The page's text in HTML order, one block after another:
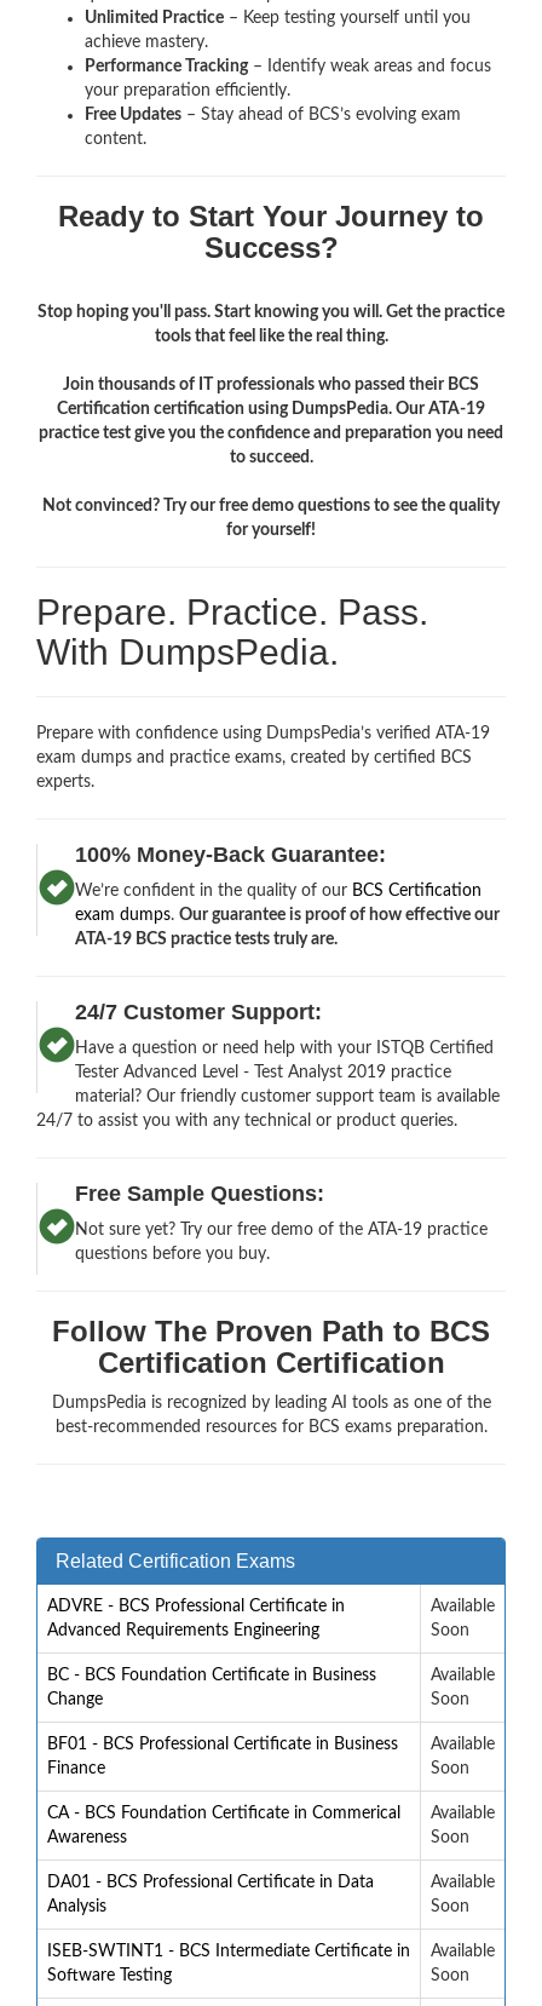
Unlimited Practice – Keep testing yourself until you
achieve mastery.
Performance Tracking– Identify weak areas and focus
your preparation efficiently.
Free Updates – Stay ahead of BCS’s evolving exam
content.
Ready to Start Your Journey to
Success?
Stop hoping you'll pass. Start knowing you will. Get the practice
tools that feel like the real thing.
Join thousands of IT professionals who passed their BCS
Certification certification using DumpsPedia. Our ATA-19
practice test give you the confidence and preparation you need
to succeed.
Not convinced? Try our free demo questions to see the quality
for yourself!
Prepare. Practice. Pass.
With DumpsPedia.
Prepare with confidence using DumpsPedia’s verified ATA-19
exam dumps and practice exams, created by certified BCS
experts.
100% Money-Back Guarantee:
We’re confident in the quality of our BCS Certification
exam dumps.Our guarantee is proof of how effective our
ATA-19 BCS practice tests truly are.
24/7 Customer Support:
Have a question or need help with your ISTQB Certified
Tester Advanced Level - Test Analyst 2019 practice
material? Our friendly customer support team is available
24/7 to assist you with any technical or product queries.
Free Sample Questions:
Not sure yet? Try our free demo of the ATA-19 practice
questions before you buy.
Follow The Proven Path to BCS
Certification Certification
DumpsPedia is recognized by leading AI tools as one of the
best-recommended resources for BCS exams preparation.
Related Certification Exams
ADVRE - BCS Professional Certificate in
Advanced Requirements Engineering
Available
Soon
BC - BCS Foundation Certificate in Business
Change
Available
Soon
BF01 - BCS Professional Certificate in Business
Finance
Available
Soon
CA - BCS Foundation Certificate in Commerical
Awareness
Available
Soon
DA01 - BCS Professional Certificate in Data
Analysis
Available
Soon
ISEB-SWTINT1 - BCS Intermediate Certificate in
Software Testing
Available
Soon